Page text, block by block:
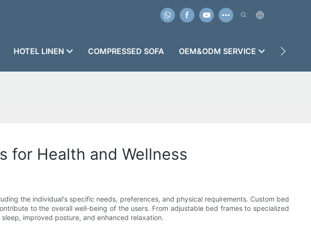
HOTEL LINEN COMPRESSED SOFA OEM&ODM SERVICE CASES
for Health and Wellness
the individual's specific needs, preferences, and physical requirements. Custom bed
to the overall well-being of the users. From adjustable bed frames to specialized
improved posture, and enhanced relaxation.